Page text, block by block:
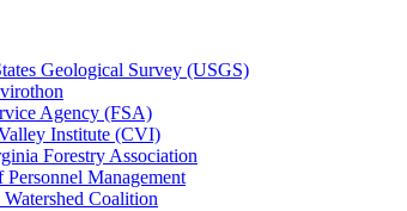
Geological Survey (USGS)
Agency (FSA)
Institute (CVI)
Forestry Association
Management
Coalition